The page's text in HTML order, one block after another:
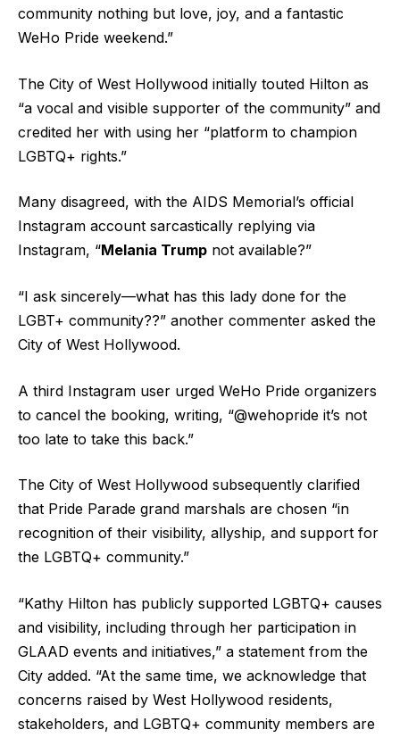
community nothing but love, joy, and a fantastic
WeHo Pride weekend.”
The City of West Hollywood initially touted Hilton as
“a vocal and visible supporter of the community” and
credited her with using her “platform to champion
LGBTQ+ rights.”
Many disagreed, with the AIDS Memorial’s official
Instagram account sarcastically replying via
Instagram, “Melania Trump not available?”
“I ask sincerely—what has this lady done for the
LGBT+ community??” another commenter asked the
City of West Hollywood.
A third Instagram user urged WeHo Pride organizers
to cancel the booking, writing, “@wehopride it’s not
too late to take this back.”
The City of West Hollywood subsequently clarified
that Pride Parade grand marshals are chosen “in
recognition of their visibility, allyship, and support for
the LGBTQ+ community.”
“Kathy Hilton has publicly supported LGBTQ+ causes
and visibility, including through her participation in
GLAAD events and initiatives,” a statement from the
City added. “At the same time, we acknowledge that
concerns raised by West Hollywood residents,
stakeholders, and LGBTQ+ community members are